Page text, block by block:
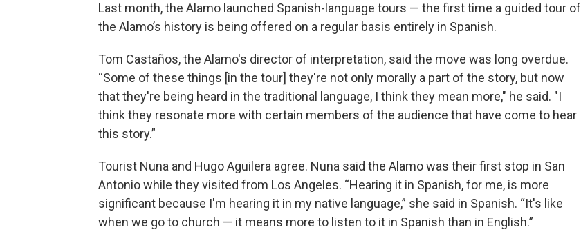
Last month, the Alamo launched Spanish-language tours — the first time a guided tour of
the Alamo’s history is being offered on a regular basis entirely in Spanish.
Tom Castaños, the Alamo's director of interpretation, said the move was long overdue.
“Some of these things [in the tour] they're not only morally a part of the story, but now
that they're being heard in the traditional language, I think they mean more," he said. "I
think they resonate more with certain members of the audience that have come to hear
this story.”
Tourist Nuna and Hugo Aguilera agree. Nuna said the Alamo was their first stop in San
Antonio while they visited from Los Angeles. “Hearing it in Spanish, for me, is more
significant because I'm hearing it in my native language,” she said in Spanish. “It's like
when we go to church — it means more to listen to it in Spanish than in English.”